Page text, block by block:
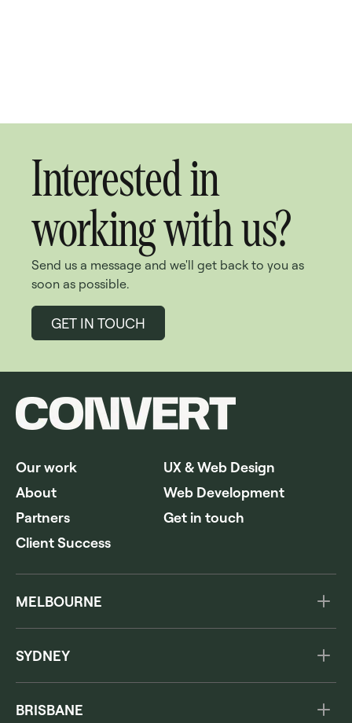
Interested in
working with us?
Send us a message and we'll get back to you as
soon as possible.
GET IN TOUCH
Our work
About
Partners
Client Success
UX & Web Design
Web Development
Get in touch
MELBOURNE
Australia
1300 978 260
SYDNEY
Surry Hills NSW 2010
BRISBANE